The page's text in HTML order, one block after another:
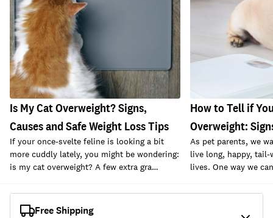
Is My Cat Overweight? Signs,
Causes and Safe Weight Loss Tips
If your once-svelte feline is looking a bit
more cuddly lately, you might be wondering:
is my cat overweight? A few extra gra…
How to Tell if
Overweight:
As pet parents, we
live long, happy, tail-
lives. One way we
Free Shipping